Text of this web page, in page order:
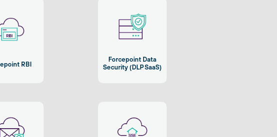
RBI
Forcepoint Data
Security (DLP SaaS)